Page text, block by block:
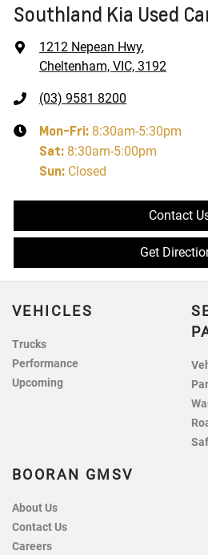
Southland Kia Used
1212 Nepean Hwy,
Cheltenham, VIC, 3192
(03) 9581 8200
Mon-Fri: 8:30am-5:30pm
Sat: 8:30am-5:00pm
Sun: Closed
Contact
Get
VEHICLES
Trucks
Performance
Upcoming
BOORAN GMSV
About Us
Contact Us
Careers